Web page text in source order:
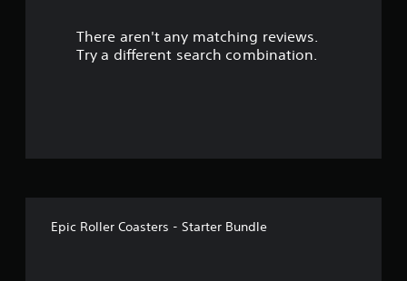
There aren't any matching reviews.
Try a different search combination.
Epic Roller Coasters - Starter Bundle